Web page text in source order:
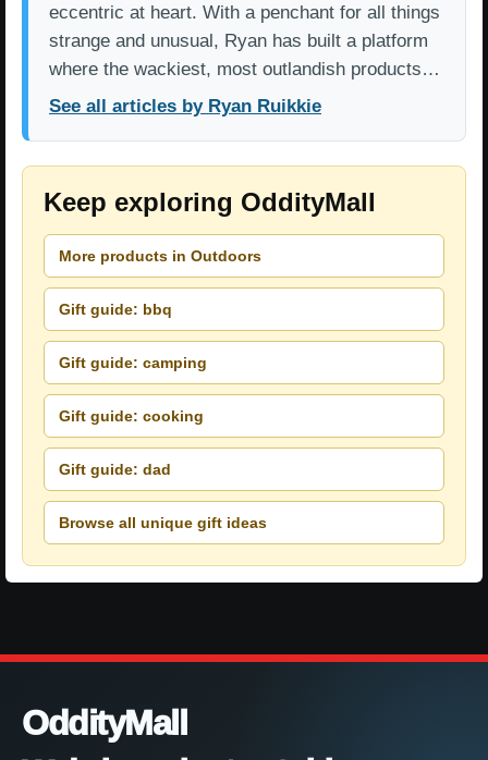
eccentric at heart. With a penchant for all things
strange and unusual, Ryan has built a platform
where the wackiest, most outlandish products…
See all articles by Ryan Ruikkie
Keep exploring OddityMall
More products in Outdoors
Gift guide: bbq
Gift guide: camping
Gift guide: cooking
Gift guide: dad
Browse all unique gift ideas
OddityMall